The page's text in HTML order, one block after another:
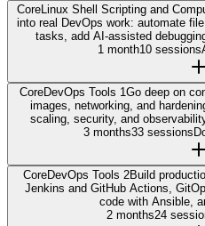
CoreLinux Shell Scripting and
into real DevOps work: automate
tasks, add AI-assisted
1 month10 sessions
CoreDevOps Tools 1Go deep on
images, networking, and
scaling, security, and
3 months33 sessions
CoreDevOps Tools 2Build
Jenkins and GitHub Actions,
code with Ansible,
2 months24